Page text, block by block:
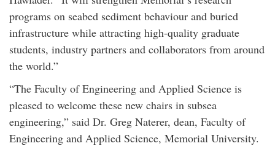
programs on seabed sediment behaviour and buried
infrastructure while attracting high-quality graduate
students, industry partners and collaborators from around
the world.”
“The Faculty of Engineering and Applied Science is
pleased to welcome these new chairs in subsea
engineering,” said Dr. Greg Naterer, dean, Faculty of
Engineering and Applied Science, Memorial University.